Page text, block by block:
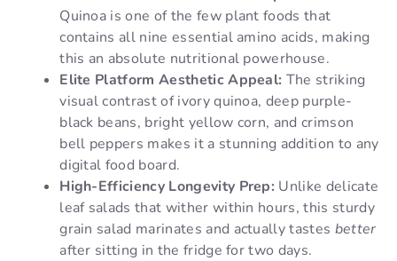
Quinoa is one of the few plant foods that
contains all nine essential amino acids, making
this an absolute nutritional powerhouse.
Elite Platform Aesthetic Appeal: The striking
visual contrast of ivory quinoa, deep purple-
black beans, bright yellow corn, and crimson
bell peppers makes it a stunning addition to any
digital food board.
High-Efficiency Longevity Prep: Unlike delicate
leaf salads that wither within hours, this sturdy
grain salad marinates and actually tastes better
after sitting in the fridge for two days.